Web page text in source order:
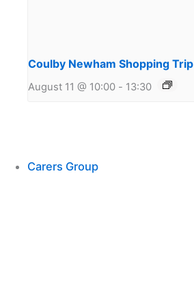
Coulby Newham Shopping Trip
August 11 @ 10:00 - 13:30
Carers Group